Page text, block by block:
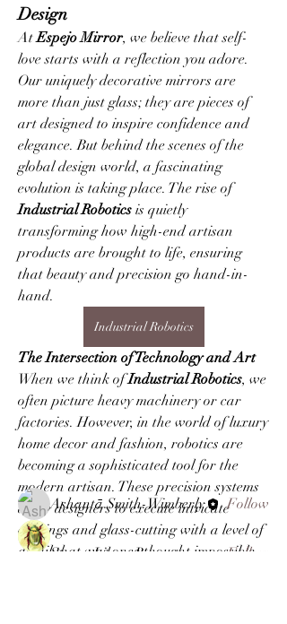
Design
At Espejo Mirror, we believe that self-
love starts with a reflection you adore.
Our uniquely decorative mirrors are
more than just glass; they are pieces of
art designed to inspire confidence and
elegance. But behind the scenes of the
global design world, a fascinating
evolution is taking place. The rise of
Industrial Robotics is quietly
transforming how high-end artisan
products are brought to life, ensuring
that beauty and precision go hand-in-
hand.
Industrial Robotics
The Intersection of Technology and Art
When we think of Industrial Robotics, we
often picture heavy machinery or car
factories. However, in the world of luxury
home decor and fashion, robotics are
becoming a sophisticated tool for the
modern artisan. These precision systems
allow designers to execute intricate
carvings and glass-cutting with a level of
detail that was once thought impossible.
About
Welcome to the group! You can connect
with other members, ge...
Read more
Members
Ashantā Smith-Wimberly Follow
Steven Like a Boss Follow